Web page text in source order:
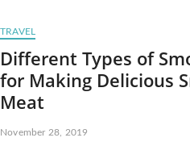
TRAVEL
Different Types of
for Making Delicious
Meat
November 28, 2019